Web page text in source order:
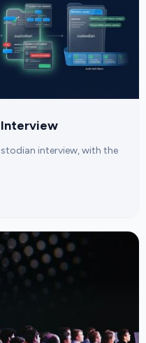
Interview
interview, with the